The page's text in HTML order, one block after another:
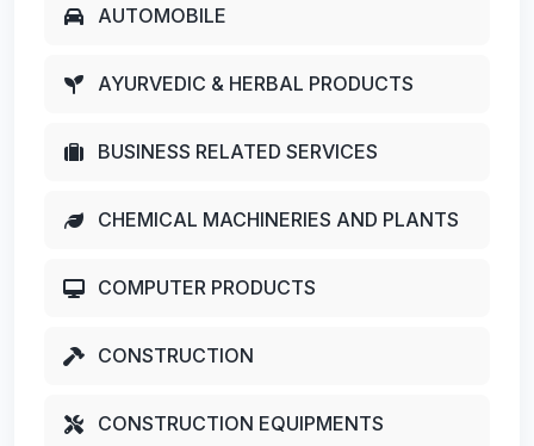
AUTOMOBILE
AYURVEDIC & HERBAL PRODUCTS
BUSINESS RELATED SERVICES
CHEMICAL MACHINERIES AND PLANTS
COMPUTER PRODUCTS
CONSTRUCTION
CONSTRUCTION EQUIPMENTS